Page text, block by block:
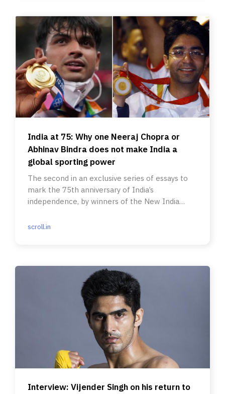
India at 75: Why one Neeraj Chopra or
Abhinav Bindra does not make India a
global sporting power
The second in an exclusive series of essays to
mark the 75th anniversary of India’s
independence, by winners of the New India
scroll.in
Interview: Vijender Singh on his return to